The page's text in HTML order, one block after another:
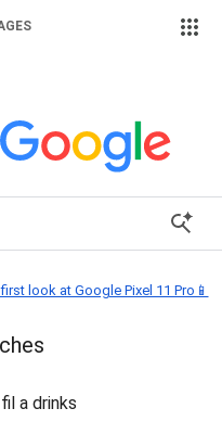
look at Google Pixel 11 Pro📱
a drinks